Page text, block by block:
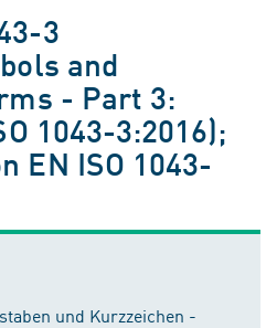
3
and
- Part 3:
1043-3:2016);
EN ISO 1043-
und Kurzzeichen -